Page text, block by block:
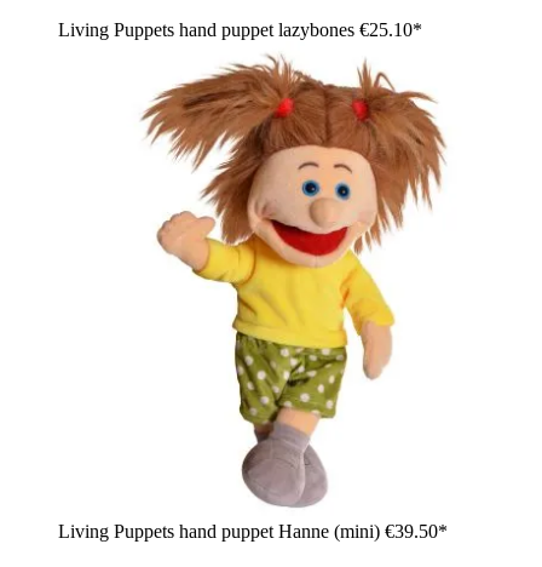
Living Puppets hand puppet lazybones €25.10*
Living Puppets hand puppet Hanne (mini) €39.50*